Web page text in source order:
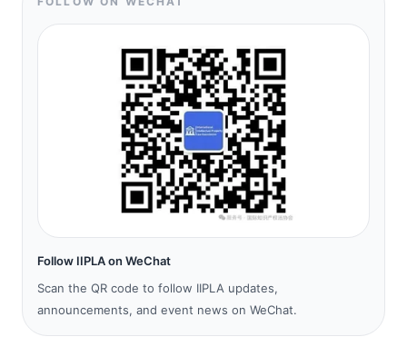
Follow IIPLA on WeChat
Scan the QR code to follow IIPLA updates,
announcements, and event news on WeChat.